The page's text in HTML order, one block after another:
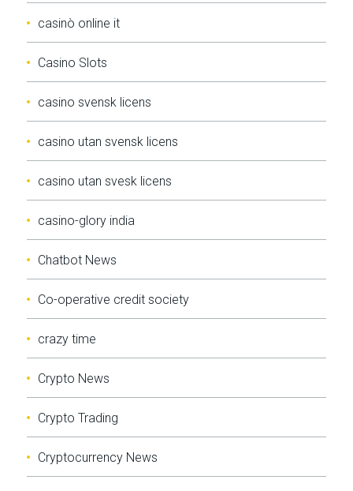
casinò online it
Casino Slots
casino svensk licens
casino utan svensk licens
casino utan svesk licens
casino-glory india
Chatbot News
Co-operative credit society
crazy time
Crypto News
Crypto Trading
Cryptocurrency News